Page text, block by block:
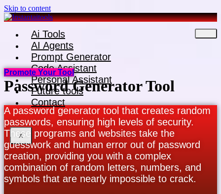
Skip to content
Ai Tools
AI Agents
Prompt Generator
Code Assistant
Personal Assistant
Future tools
Contact
X
Promote Your Tool
Password Generator Tool
A password generator tool that creates random
passwords, ensuring high levels of security.
These programs and websites take the
guesswork and human error out of password
creation, providing you with a complex
combination of random letters, numbers, and
symbols that are nearly impossible to crack.